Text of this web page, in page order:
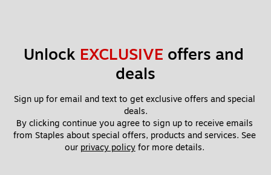
Unlock EXCLUSIVE offers and
deals
Sign up for email and text to get exclusive offers and special
deals.
By clicking continue you agree to sign up to receive emails
from Staples about special offers, products and services. See
our privacy policy for more details.